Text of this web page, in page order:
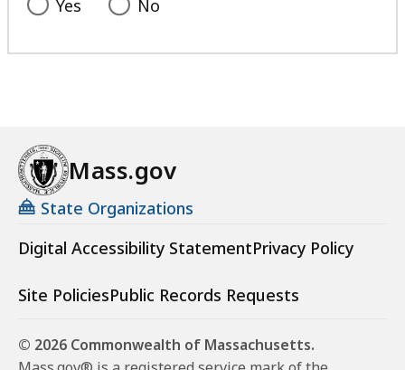
Yes No
Mass.gov
State Organizations
Digital Accessibility StatementPrivacy Policy
Site PoliciesPublic Records Requests
© 2026 Commonwealth of Massachusetts.